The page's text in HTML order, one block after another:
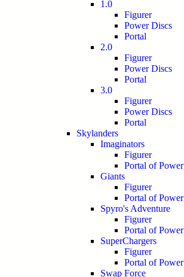
1.0
Figurer
Power Discs
Portal
2.0
Figurer
Power Discs
Portal
3.0
Figurer
Power Discs
Portal
Skylanders
Imaginators
Figurer
Portal of Power
Giants
Figurer
Portal of Power
Spyro's Adventure
Figurer
Portal of Power
SuperChargers
Figurer
Portal of Power
Swap Force